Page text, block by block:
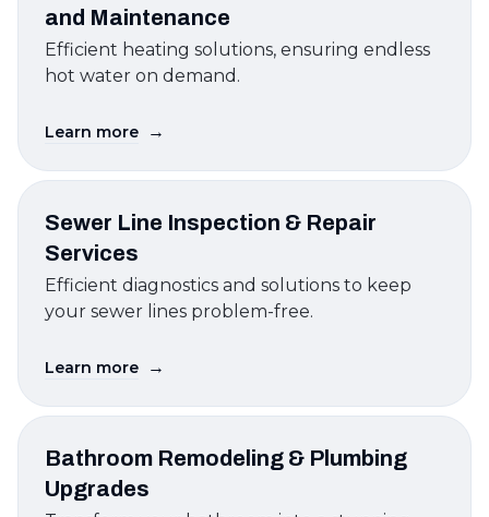
and Maintenance
Efficient heating solutions, ensuring endless
hot water on demand.
Learn more →
Sewer Line Inspection & Repair
Services
Efficient diagnostics and solutions to keep
your sewer lines problem-free.
Learn more →
Bathroom Remodeling & Plumbing
Upgrades